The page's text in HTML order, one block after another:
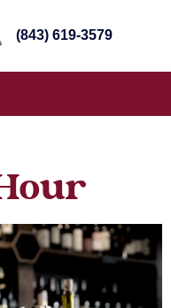
(843) 619-3579